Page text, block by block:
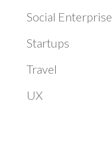
Social Enterprise
Startups
Travel
UX